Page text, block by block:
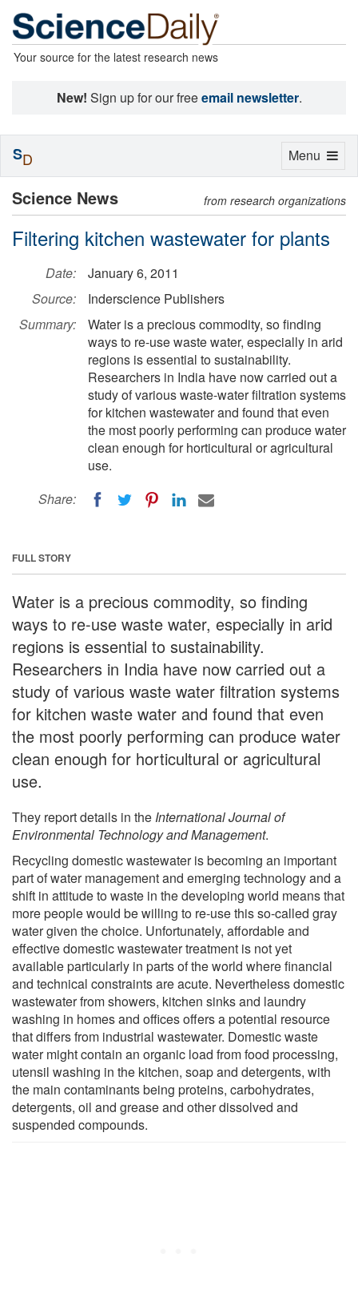
Your source for the latest research news
New! Sign up for our freeemail newsletter.
Science News from research organizations
Filtering kitchen wastewater for plants
Date:
January 6, 2011
Source:
Inderscience Publishers
Summary:
Water is a precious commodity, so finding
ways to re-use waste water, especially in arid
regions is essential to sustainability.
Researchers in India have now carried out a
study of various waste-water filtration systems
for kitchen wastewater and found that even
the most poorly performing can produce water
clean enough for horticultural or agricultural
use.
Share:
FULL STORY
Water is a precious commodity, so finding
ways to re-use waste water, especially in arid
regions is essential to sustainability.
Researchers in India have now carried out a
study of various waste water filtration systems
for kitchen waste water and found that even
the most poorly performing can produce water
clean enough for horticultural or agricultural
use.
They report details in the International Journal of
Environmental Technology and Management.
Recycling domestic wastewater is becoming an important
part of water management and emerging technology and a
shift in attitude to waste in the developing world means that
more people would be willing to re-use this so-called gray
water given the choice. Unfortunately, affordable and
effective domestic wastewater treatment is not yet
available particularly in parts of the world where financial
and technical constraints are acute. Nevertheless domestic
wastewater from showers, kitchen sinks and laundry
washing in homes and offices offers a potential resource
that differs from industrial wastewater. Domestic waste
water might contain an organic load from food processing,
utensil washing in the kitchen, soap and detergents, with
the main contaminants being proteins, carbohydrates,
detergents, oil and grease and other dissolved and
suspended compounds.
Toggle
Menu
SD